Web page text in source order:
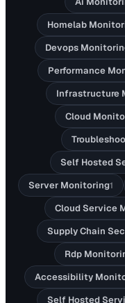
Homelab
Devops
Performance
Infrastructure
Cloud
Self Hosted
Server Monitoring1
Cloud Service
Supply Chain
Rdp
Accessibility
Self Hosted